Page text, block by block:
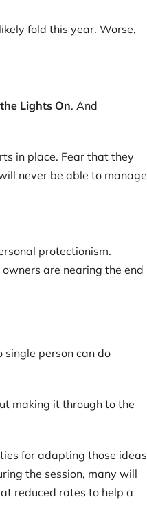
fold this year. Worse,
Lights On. And
in place. Fear that they
never be able to manage
protectionism.
are nearing the end
single person can do
making it through to the
for adapting those ideas
the session, many will
reduced rates to help a